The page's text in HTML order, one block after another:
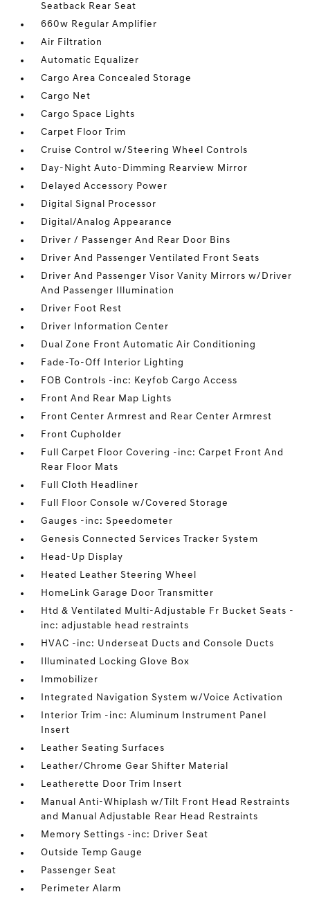
Seatback Rear Seat
660w Regular Amplifier
Air Filtration
Automatic Equalizer
Cargo Area Concealed Storage
Cargo Net
Cargo Space Lights
Carpet Floor Trim
Cruise Control w/Steering Wheel Controls
Day-Night Auto-Dimming Rearview Mirror
Delayed Accessory Power
Digital Signal Processor
Digital/Analog Appearance
Driver / Passenger And Rear Door Bins
Driver And Passenger Ventilated Front Seats
Driver And Passenger Visor Vanity Mirrors w/Driver
And Passenger Illumination
Driver Foot Rest
Driver Information Center
Dual Zone Front Automatic Air Conditioning
Fade-To-Off Interior Lighting
FOB Controls -inc: Keyfob Cargo Access
Front And Rear Map Lights
Front Center Armrest and Rear Center Armrest
Front Cupholder
Full Carpet Floor Covering -inc: Carpet Front And
Rear Floor Mats
Full Cloth Headliner
Full Floor Console w/Covered Storage
Gauges -inc: Speedometer
Genesis Connected Services Tracker System
Head-Up Display
Heated Leather Steering Wheel
HomeLink Garage Door Transmitter
Htd & Ventilated Multi-Adjustable Fr Bucket Seats -
inc: adjustable head restraints
HVAC -inc: Underseat Ducts and Console Ducts
Illuminated Locking Glove Box
Immobilizer
Integrated Navigation System w/Voice Activation
Interior Trim -inc: Aluminum Instrument Panel
Insert
Leather Seating Surfaces
Leather/Chrome Gear Shifter Material
Leatherette Door Trim Insert
Manual Anti-Whiplash w/Tilt Front Head Restraints
and Manual Adjustable Rear Head Restraints
Memory Settings -inc: Driver Seat
Outside Temp Gauge
Passenger Seat
Perimeter Alarm